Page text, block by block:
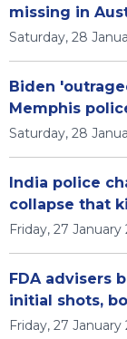
missing in
Saturday, 28
Biden
Memphis
Saturday, 28
India police
collapse that
Friday, 27 January
FDA advisers
initial shots,
Friday, 27 January